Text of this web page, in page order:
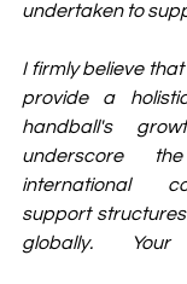
undertaken to
I firmly believe
provide a
handball's
underscore
international
support
globally.